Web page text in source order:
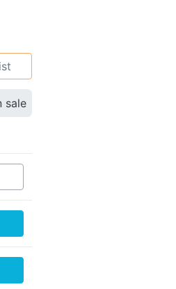
sale